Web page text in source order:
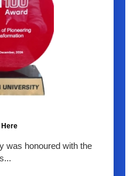
was honoured with the